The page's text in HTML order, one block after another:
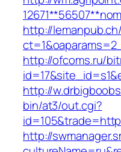
http://
http://ofcoms.ru/
http://
bin/at3/out.cgi?
http://